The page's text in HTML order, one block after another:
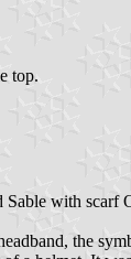
top.
with scarf
the